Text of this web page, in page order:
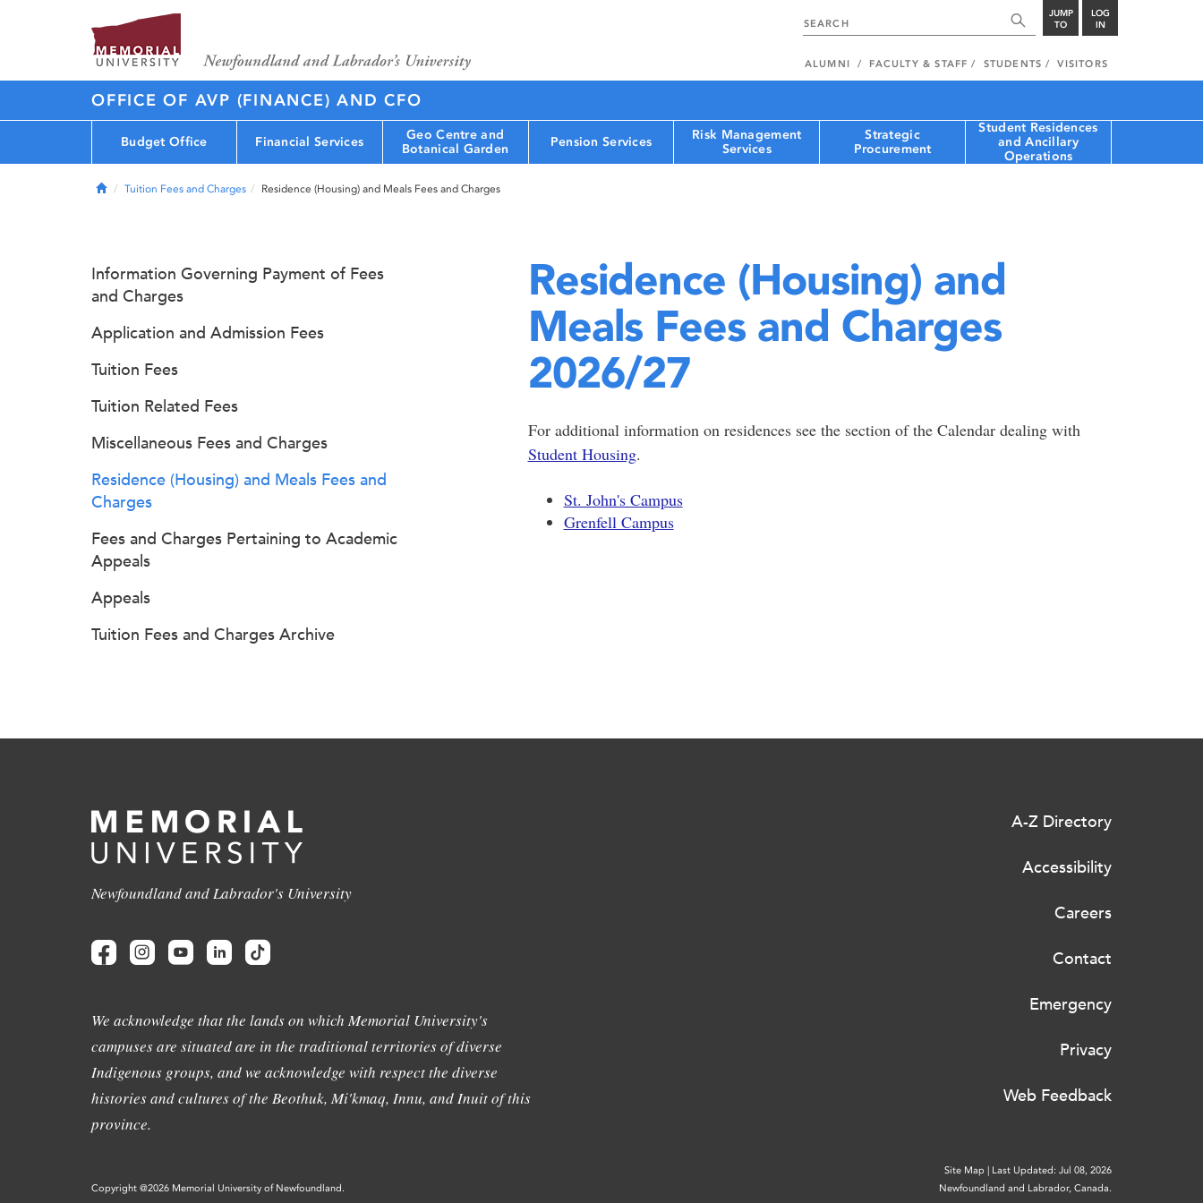
JUMP
TO
LOG
IN
ALUMNI FACULTY & STAFF STUDENTS VISITORS
OFFICE OF AVP (FINANCE) AND CFO
Budget Office Financial Services
Geo Centre and
Botanical Garden
Pension Services
Risk Management
Services
Strategic
Procurement
Student Residences
and Ancillary
Operations
HomeTuition Fees and Charges Residence (Housing) and Meals Fees and Charges
Residence (Housing) and
Meals Fees and Charges
2026/27
For additional information on residences see the section of the Calendar dealing with
Student Housing.
St. John's Campus
Grenfell Campus
Information Governing Payment of Fees
and Charges
Application and Admission Fees
Tuition Fees
Tuition Related Fees
Miscellaneous Fees and Charges
Residence (Housing) and Meals Fees and
Charges
Fees and Charges Pertaining to Academic
Appeals
Appeals
Tuition Fees and Charges Archive
Newfoundland and Labrador's University
We acknowledge that the lands on which Memorial University's
campuses are situated are in the traditional territories of diverse
Indigenous groups, and we acknowledge with respect the diverse
histories and cultures of the Beothuk, Mi'kmaq, Innu, and Inuit of this
province.
A-Z Directory
Accessibility
Careers
Contact
Emergency
Privacy
Web Feedback
Site Map | Last Updated: Jul 08, 2026
Copyright @2026 Memorial University of Newfoundland.
Newfoundland and Labrador, Canada.